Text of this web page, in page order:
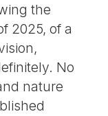
the
2025, of a
No
nature